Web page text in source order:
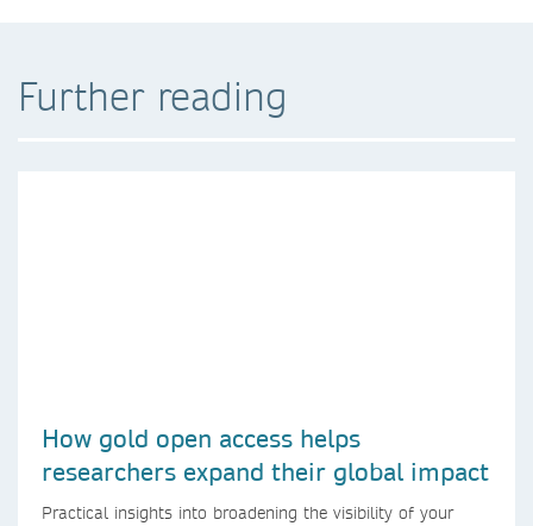
Further reading
How gold open access helps
researchers expand their global impact
Practical insights into broadening the visibility of your